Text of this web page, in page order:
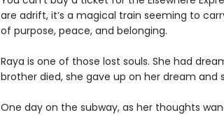
are adrift, it’s a magical train seeming to
of purpose, peace, and belonging.
Raya is one of those lost souls. She had
brother died, she gave up on her dream and
One day on the subway, as her thoughts